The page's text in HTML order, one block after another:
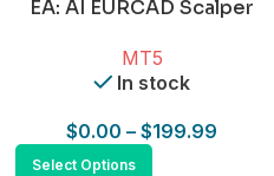
EA: AI EURCAD Scalper
MT5
In stock
$0.00 – $199.99
Select Options